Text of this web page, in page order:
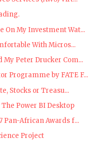
On My Investment Wat...
With Micros...
Peter Drucker Com...
Programme by FATE F...
Stocks or Treasu...
Power BI Desktop
Pan-African Awards f...
Project